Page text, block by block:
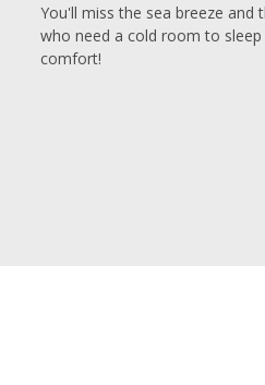
You'll miss the sea breeze
who need a cold room to
comfort!